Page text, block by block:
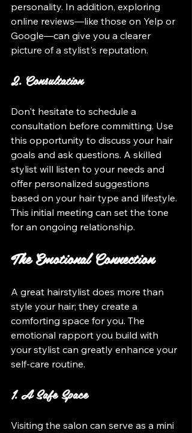
personality. In addition, exploring
online reviews—like those on Yelp or
Google—can give you a clearer
picture of a stylist's reputation.
2. Consultation
Don't hesitate to schedule a
consultation before committing. Use
this opportunity to discuss your hair
goals and ask questions. A skilled
stylist will listen to your needs and
offer personalized suggestions
based on your hair type and lifestyle.
This initial meeting can set the tone
for an ongoing relationship.
The Emotional Connection
A great hairstylist does more than
style your hair; they create a
comforting space for you. The
emotional rapport you build with
your stylist can greatly enhance your
self-care routine.
1. A Safe Space
Visiting the salon can serve as a mini